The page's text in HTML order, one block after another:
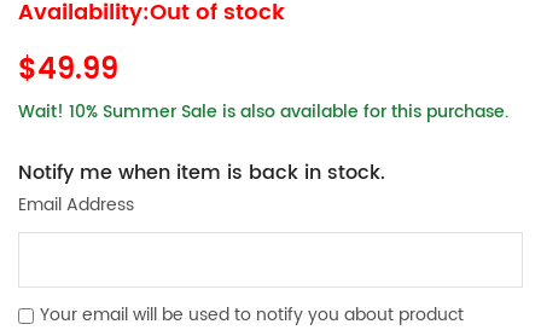
Availability:Out of stock
$49.99
Wait! 10% Summer Sale is also available for this purchase.
Notify me when item is back in stock.
Email Address
Your email will be used to notify you about product